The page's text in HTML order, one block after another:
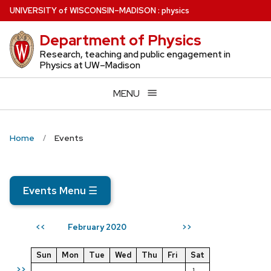
Skip
to
main
content
UNIVERSITYof WISCONSIN–MADISON: physics
Department of Physics
Research, teaching and public engagement in
Physics at UW–Madison
MENU
Home Events
Events Menu ☰
<< February 2020 >>
Sun Mon Tue Wed Thu Fri
Sat